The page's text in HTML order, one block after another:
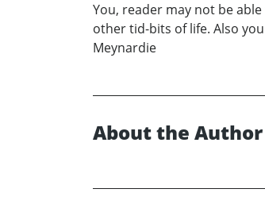
You, reader may not be
other tid-bits of life. Also
Meynardie
About the Author